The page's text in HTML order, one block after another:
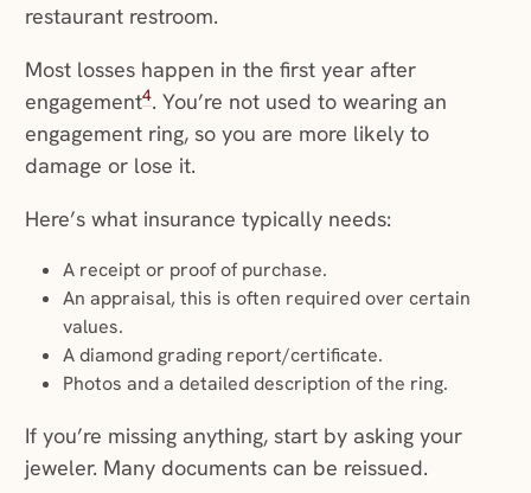
restaurant restroom.
Most losses happen in the first year after
engagement4. You’re not used to wearing an
engagement ring, so you are more likely to
damage or lose it.
Here’s what insurance typically needs:
A receipt or proof of purchase.
An appraisal, this is often required over certain
values.
A diamond grading report/certificate.
Photos and a detailed description of the ring.
If you’re missing anything, start by asking your
jeweler. Many documents can be reissued.